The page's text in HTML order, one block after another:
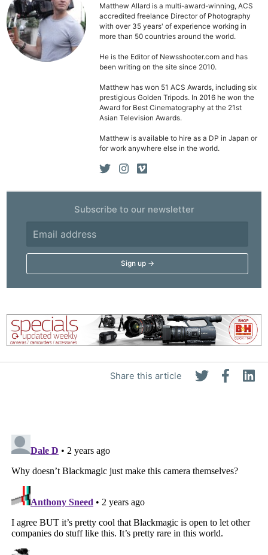
Share this article
Matthew Allard is a multi-award-winning, ACS
accredited freelance Director of Photography
with over 35 years' of experience working in
more than 50 countries around the world.
He is the Editor of Newsshooter.com and has
been writing on the site since 2010.
Matthew has won 51 ACS Awards, including six
prestigious Golden Tripods. In 2016 he won the
Award for Best Cinematography at the 21st
Asian Television Awards.
Matthew is available to hire as a DP in Japan or
for work anywhere else in the world.
Subscribe to our newsletter